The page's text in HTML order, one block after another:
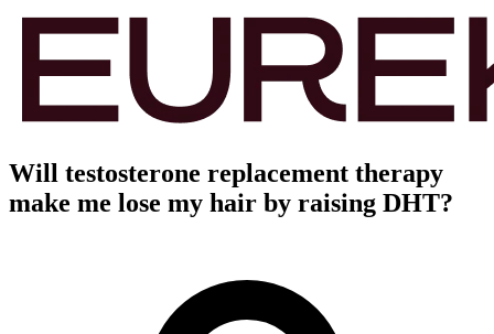
Will testosterone replacement therapy
make me lose my hair by raising DHT?